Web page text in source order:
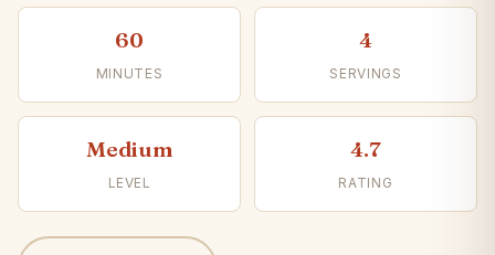
60
MINUTES
4
SERVINGS
Medium
LEVEL
4.7
RATING